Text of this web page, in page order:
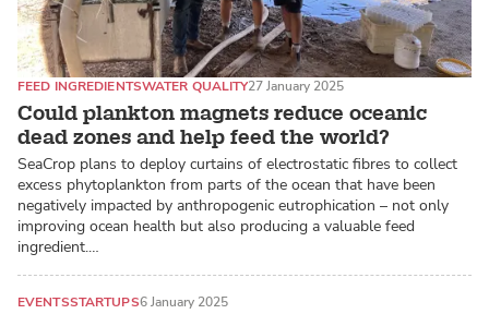
Could plankton magnets reduce oceanic
dead zones and help feed the world?
FEED INGREDIENTSWATER QUALITY27 January 2025
SeaCrop plans to deploy curtains of electrostatic fibres to collect
excess phytoplankton from parts of the ocean that have been
negatively impacted by anthropogenic eutrophication – not only
improving ocean health but also producing a valuable feed
ingredient.…
EVENTSSTARTUPS6 January 2025